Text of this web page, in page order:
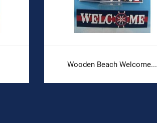
Wooden Beach Welcome...